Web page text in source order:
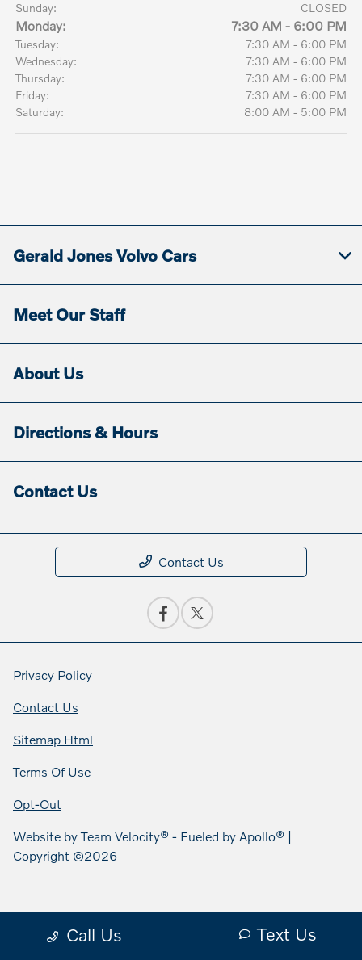
Sunday: CLOSED
Monday: 7:30 AM - 6:00 PM
Tuesday:
7:30 AM - 6:00 PM
Wednesday:
7:30 AM - 6:00 PM
Thursday:
7:30 AM - 6:00 PM
Friday:
7:30 AM - 6:00 PM
Saturday:
8:00 AM - 5:00 PM
Call Us Text Us
Gerald Jones Volvo Cars
Meet Our Staff
About Us
Directions & Hours
Contact Us
Contact Us
Privacy Policy
Contact Us
Sitemap Html
Terms Of Use
Opt-Out
Website byTeam Velocity® - Fueled by Apollo® |
Copyright ©2026